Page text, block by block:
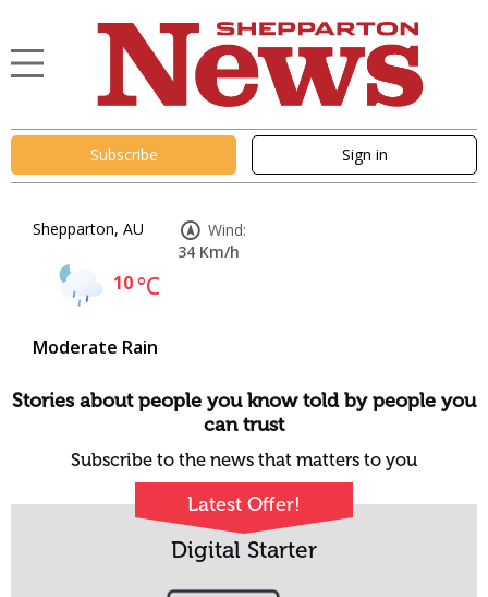
Subscribe Sign in
Shepparton, AU
10°C
Moderate Rain
Wind:
34 Km/h